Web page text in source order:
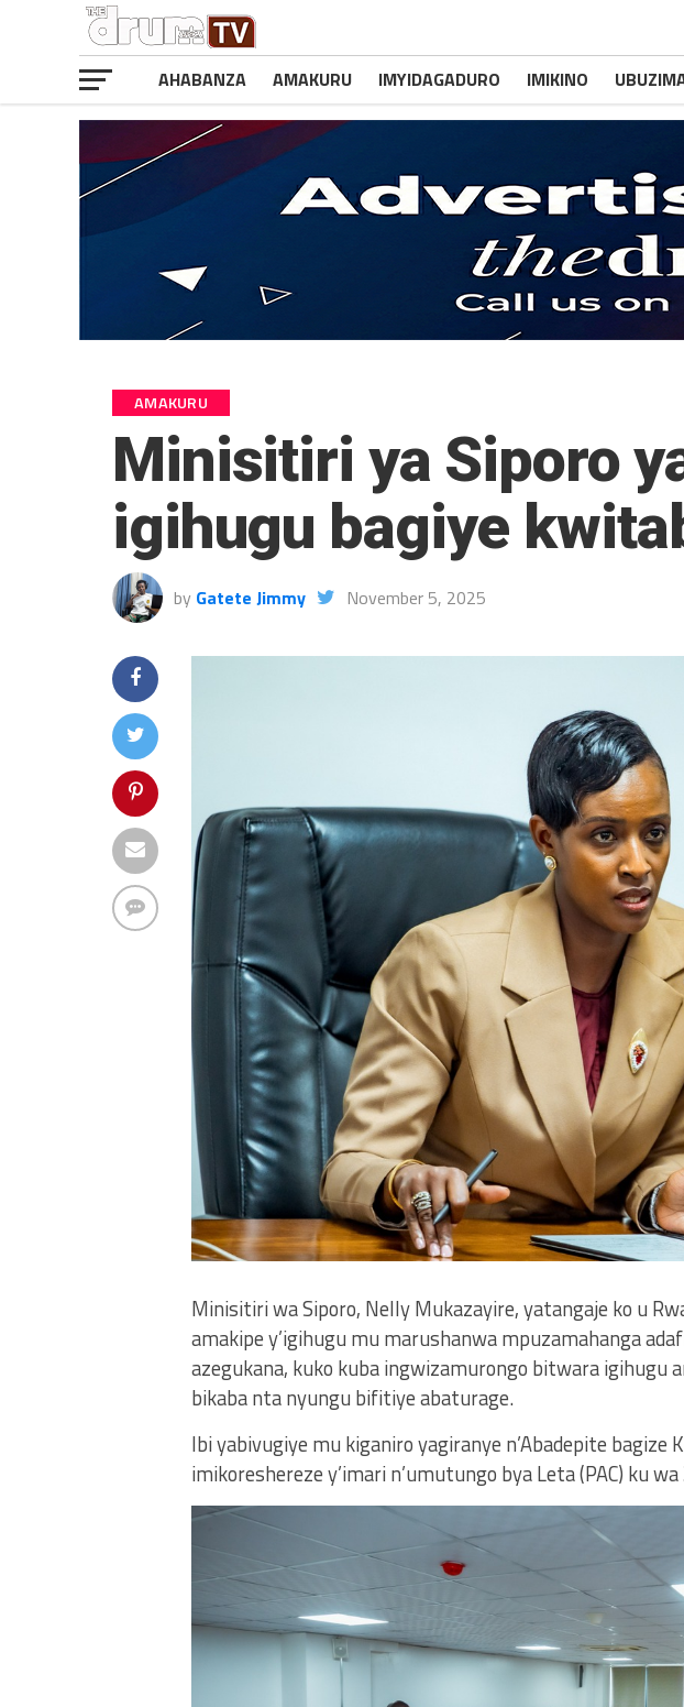
AHABANZA AMAKURU IMYIDAGADURO IMIKINO
AMAKURU
Minisitiri ya Siporo
igihugu bagiye
by Gatete Jimmy November 5, 2025
Minisitiri wa Siporo, Nelly Mukazayire, yatangaje ko u
amakipe y’igihugu mu marushanwa mpuzamahanga
azegukana, kuko kuba ingwizamurongo bitwara igihugu
bikaba nta nyungu bifitiye abaturage.
Ibi yabivugiye mu kiganiro yagiranye n’Abadepite
imikoreshereze y’imari n’umutungo bya Leta (PAC) ku